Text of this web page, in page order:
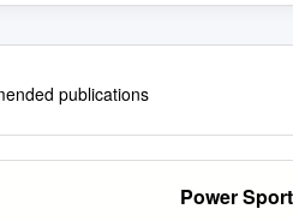
publications
Power